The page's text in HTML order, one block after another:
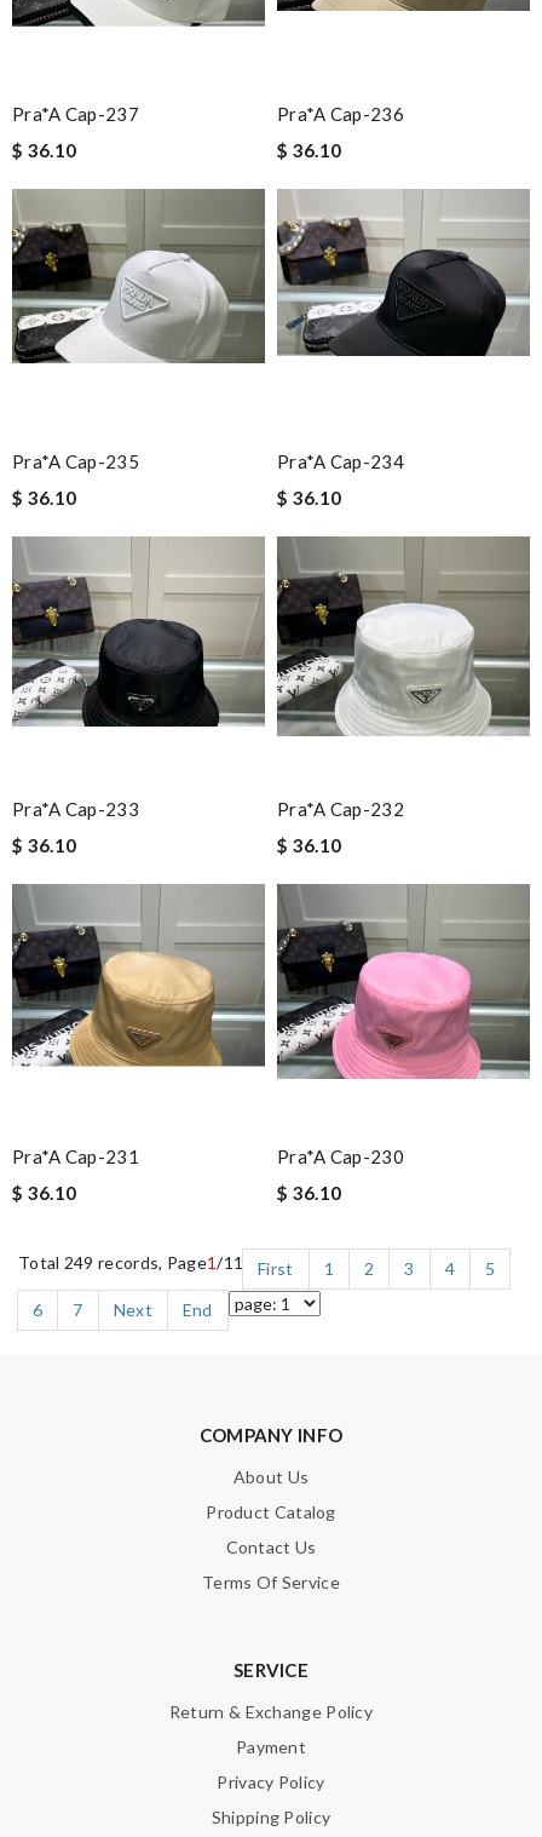
Pra*a Cap-237
$ 36.10
Pra*a Cap-236
$ 36.10
Pra*a Cap-235
$ 36.10
Pra*a Cap-234
$ 36.10
Pra*a Cap-233
$ 36.10
Pra*a Cap-232
$ 36.10
Pra*a Cap-231
$ 36.10
Pra*a Cap-230
$ 36.10
Total 249 records, Page1/11 First 1 2 3 4
5
6
7 Next End
COMPANY INFO
About Us
Product Catalog
Contact Us
Terms Of Service
SERVICE
Return & Exchange Policy
Payment
Privacy Policy
Shipping Policy